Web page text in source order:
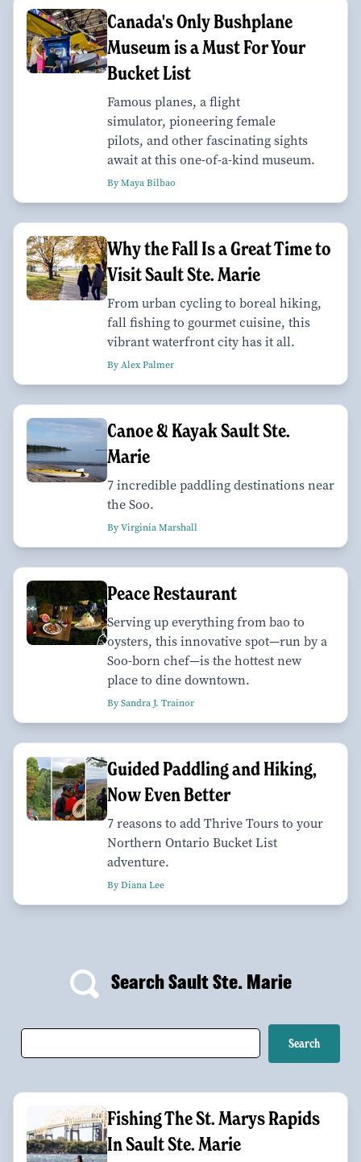
Canada's Only Bushplane
Museum is a Must For Your
Bucket List
Famous planes, a flight
simulator, pioneering female
pilots, and other fascinating sights
await at this one-of-a-kind museum.
By Maya Bilbao
Why the Fall Is a Great Time to
Visit Sault Ste. Marie
From urban cycling to boreal hiking,
fall fishing to gourmet cuisine, this
vibrant waterfront city has it all.
By Alex Palmer
Canoe & Kayak Sault Ste.
Marie
7 incredible paddling destinations near
the Soo.
By Virginia Marshall
Peace Restaurant
Serving up everything from bao to
oysters, this innovative spot—run by a
Soo-born chef—is the hottest new
place to dine downtown.
By Sandra J. Trainor
Guided Paddling and Hiking,
Now Even Better
7 reasons to add Thrive Tours to your
Northern Ontario Bucket List
adventure.
By Diana Lee
Search Sault Ste. Marie
Fishing The St. Marys Rapids
In Sault Ste. Marie